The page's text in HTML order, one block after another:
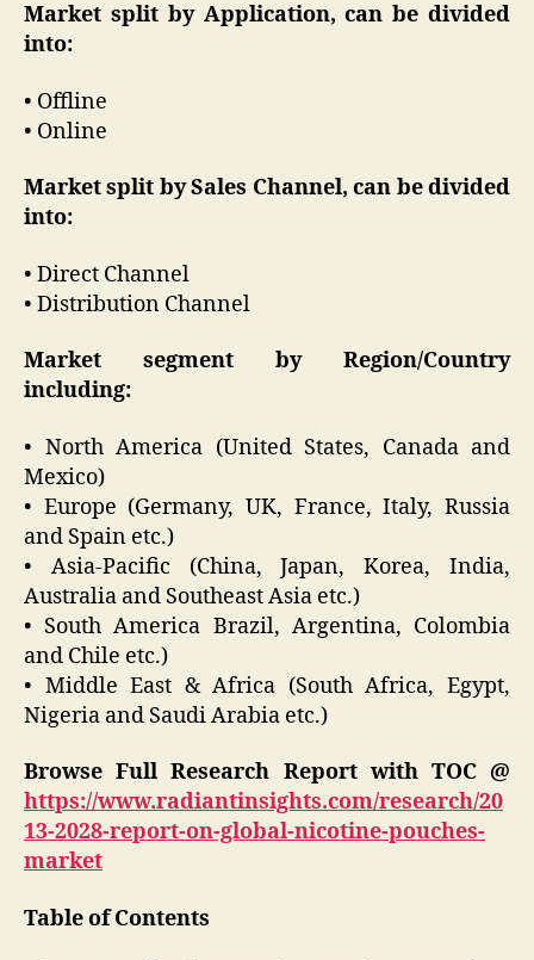
Market split by Application, can be divided
into:
• Offline
• Online
Market split by Sales Channel, can be divided
into:
• Direct Channel
• Distribution Channel
Market segment by Region/Country
including:
• North America (United States, Canada and
Mexico)
• Europe (Germany, UK, France, Italy, Russia
and Spain etc.)
• Asia-Pacific (China, Japan, Korea, India,
Australia and Southeast Asia etc.)
• South America Brazil, Argentina, Colombia
and Chile etc.)
• Middle East & Africa (South Africa, Egypt,
Nigeria and Saudi Arabia etc.)
Browse Full Research Report with TOC @
https://www.radiantinsights.com/research/20
13-2028-report-on-global-nicotine-pouches-
market
Table of Contents